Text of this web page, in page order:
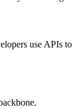
use APIs to